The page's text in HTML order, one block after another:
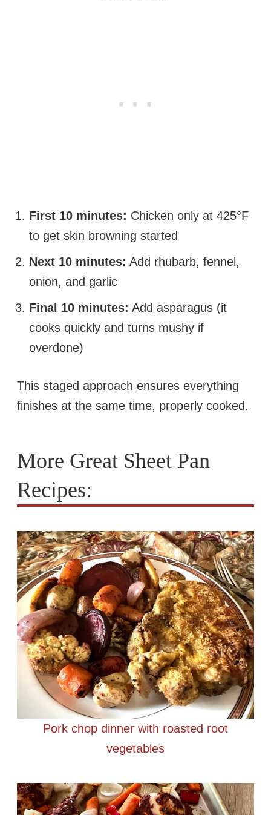
First 10 minutes: Chicken only at 425°F
to get skin browning started
Next 10 minutes: Add rhubarb, fennel,
onion, and garlic
Final 10 minutes: Add asparagus (it
cooks quickly and turns mushy if
overdone)
This staged approach ensures everything
finishes at the same time, properly cooked.
More Great Sheet Pan
Recipes:
Pork chop dinner with roasted root
vegetables